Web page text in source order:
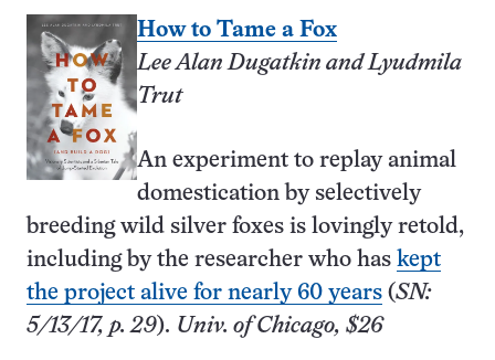
How to Tame a Fox
Lee Alan Dugatkin and Lyudmila
Trut
An experiment to replay animal
domestication by selectively
breeding wild silver foxes is lovingly retold,
including by the researcher who has kept
the project alive for nearly 60 years (SN:
5/13/17, p. 29). Univ. of Chicago, $26